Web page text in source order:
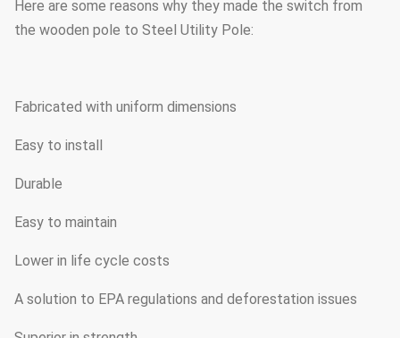
Here are some reasons why they made the switch from
the wooden pole to Steel Utility Pole:
Fabricated with uniform dimensions
Easy to install
Durable
Easy to maintain
Lower in life cycle costs
A solution to EPA regulations and deforestation issues